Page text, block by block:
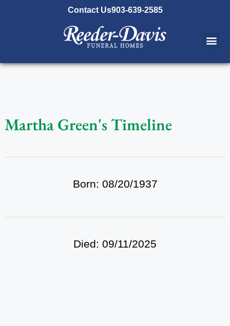
Contact Us903-639-2585
Martha Green's Timeline
Born: 08/20/1937
Died: 09/11/2025